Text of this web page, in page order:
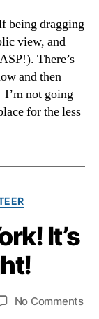
being dragging
view, and
There’s
and then
I’m not going
for the less
It’s
No Commentson